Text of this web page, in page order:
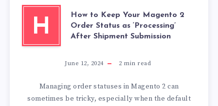
H
How to Keep Your Magento 2
Order Status as ‘Processing’
After Shipment Submission
June 12, 2024 2 min read
Managing order statuses in Magento 2 can
sometimes be tricky, especially when the default